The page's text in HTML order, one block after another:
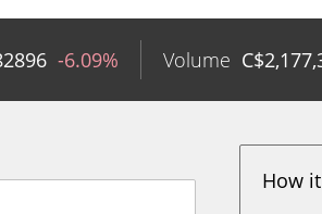
-6.09% Volume C$
How